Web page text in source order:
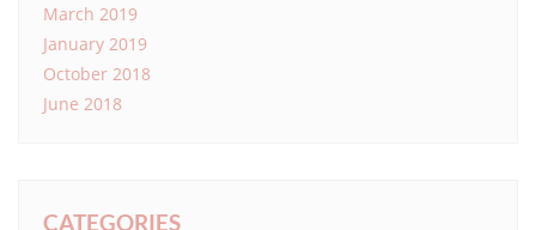
March 2019
January 2019
October 2018
June 2018
CATEGORIES